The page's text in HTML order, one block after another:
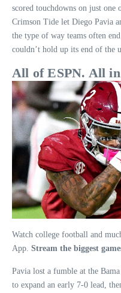
scored touchdowns on just
Crimson Tide let Diego Pavia
the type of way teams often
couldn’t hold up its end of the
All of ESPN. All in
Watch college football and
App. Stream the biggest
Pavia lost a fumble at the
to expand an early 7-0 lead,